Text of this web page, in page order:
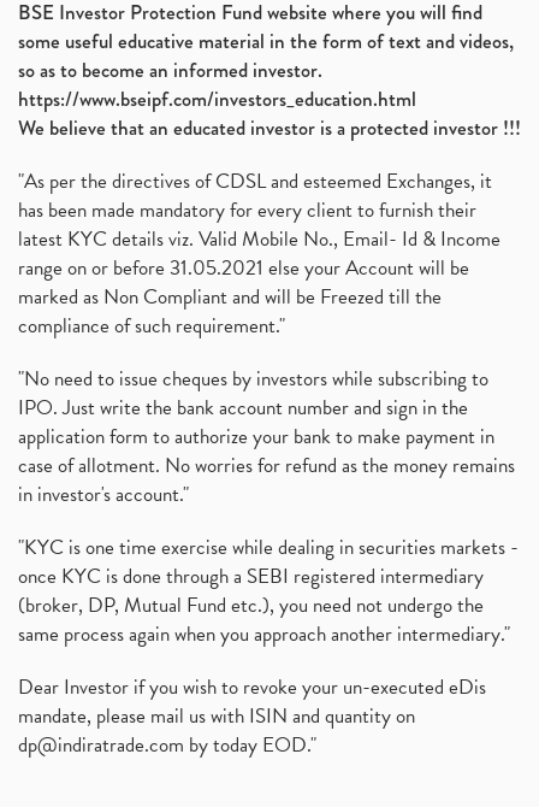
BSE Investor Protection Fund website where you will find
some useful educative material in the form of text and videos,
so as to become an informed investor.
https://www.bseipf.com/investors_education.html
We believe that an educated investor is a protected investor !!!
"As per the directives of CDSL and esteemed Exchanges, it
has been made mandatory for every client to furnish their
latest KYC details viz. Valid Mobile No., Email- Id & Income
range on or before 31.05.2021 else your Account will be
marked as Non Compliant and will be Freezed till the
compliance of such requirement."
"No need to issue cheques by investors while subscribing to
IPO. Just write the bank account number and sign in the
application form to authorize your bank to make payment in
case of allotment. No worries for refund as the money remains
in investor's account."
"KYC is one time exercise while dealing in securities markets -
once KYC is done through a SEBI registered intermediary
(broker, DP, Mutual Fund etc.), you need not undergo the
same process again when you approach another intermediary."
Dear Investor if you wish to revoke your un-executed eDis
mandate, please mail us with ISIN and quantity on
dp@indiratrade.com by today EOD."